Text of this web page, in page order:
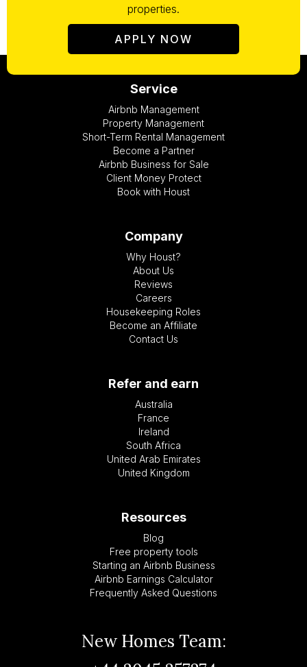
properties.
APPLY NOW
Service
Airbnb Management
Property Management
Short-Term Rental Management
Become a Partner
Airbnb Business for Sale
Client Money Protect
Book with Houst
Company
Why Houst?
About Us
Reviews
Careers
Housekeeping Roles
Become an Affiliate
Contact Us
Refer and earn
Australia
France
Ireland
South Africa
United Arab Emirates
United Kingdom
Resources
Blog
Free property tools
Starting an Airbnb Business
Airbnb Earnings Calculator
Frequently Asked Questions
New Homes Team: